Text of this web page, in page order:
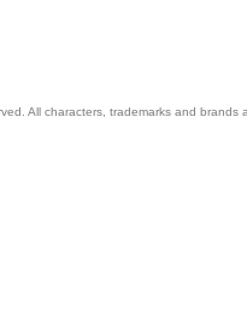
All characters, trademarks and brands